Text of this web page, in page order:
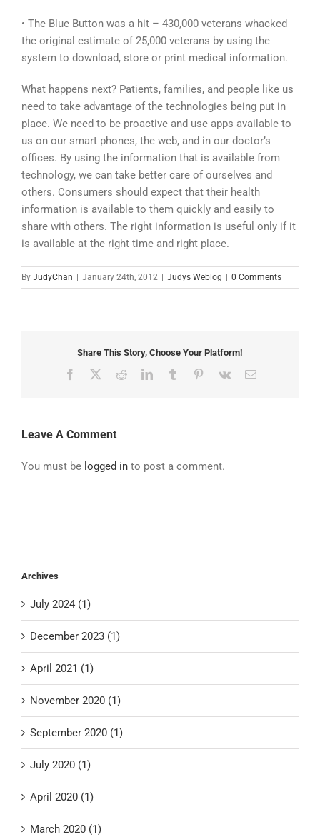
• The Blue Button was a hit – 430,000 veterans whacked
the original estimate of 25,000 veterans by using the
system to download, store or print medical information.
What happens next? Patients, families, and people like us
need to take advantage of the technologies being put in
place. We need to be proactive and use apps available to
us on our smart phones, the web, and in our doctor’s
offices. By using the information that is available from
technology, we can take better care of ourselves and
others. Consumers should expect that their health
information is available to them quickly and easily to
share with others. The right information is useful only if it
is available at the right time and right place.
By JudyChan January 24th, 2012 Judys Weblog 0 Comments
Share This Story, Choose Your Platform!
Facebook RedditLinkedInTumblr Pinterest
Vk Email
Leave A Comment
You must be logged in to post a comment.
Archives
July 2024 (1)
December 2023 (1)
April 2021 (1)
November 2020 (1)
September 2020 (1)
July 2020 (1)
April 2020 (1)
March 2020 (1)